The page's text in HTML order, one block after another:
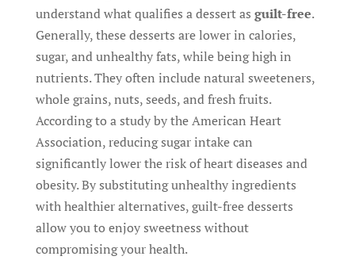
understand what qualifies a dessert as guilt-free.
Generally, these desserts are lower in calories,
sugar, and unhealthy fats, while being high in
nutrients. They often include natural sweeteners,
whole grains, nuts, seeds, and fresh fruits.
According to a study by the American Heart
Association, reducing sugar intake can
significantly lower the risk of heart diseases and
obesity. By substituting unhealthy ingredients
with healthier alternatives, guilt-free desserts
allow you to enjoy sweetness without
compromising your health.